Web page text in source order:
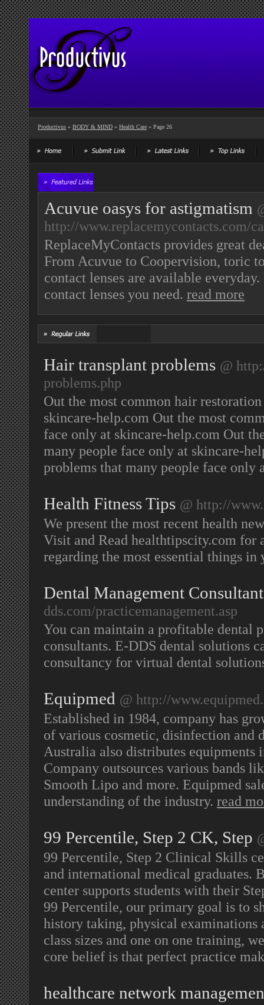
Productivus » BODY & MIND » Health Care » Page 26
Acuvue oasys for astigmatism
http://www.replacemycontacts.com/
ReplaceMyContacts provides great
From Acuvue to Coopervision, toric
contact lenses are available
contact lenses you need. read more
Hair transplant problems @
problems.php
Out the most common hair
skincare-help.com Out the most
face only at skincare-help.com Out
many people face only at skincare-
problems that many people face only
Health Fitness Tips @ http://
We present the most recent health
Visit and Read healthtipscity.com
regarding the most essential things
Dental Management
dds.com/practicemanagement.asp
You can maintain a profitable dental
consultants. E-DDS dental solutions
consultancy for virtual dental
Equipmed @ http://
Established in 1984, company has
of various cosmetic, disinfection and
Australia also distributes
Company outsources various bands
Smooth Lipo and more. Equipmed
understanding of the industry. read
99 Percentile, Step 2 CK, Step
99 Percentile, Step 2 Clinical Skills
and international medical graduates.
center supports students with their
99 Percentile, our primary goal is to
history taking, physical
class sizes and one on one training,
core belief is that perfect practice
healthcare network